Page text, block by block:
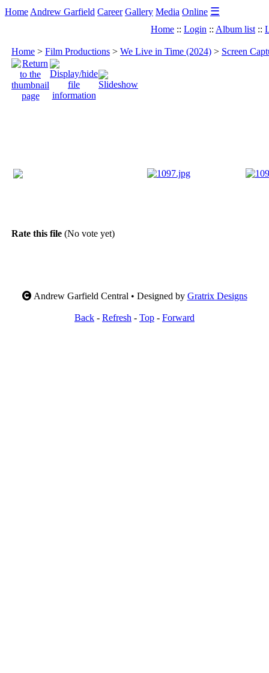
Home Andrew Garfield Career Gallery Media Online ☰
Home :: Login :: Album list ::
Home > Film Productions > We Live in Time (2024) > Screen
Rate this file (No vote yet)
Andrew Garfield Central • Designed by Gratrix Designs
Back - Refresh - Top - Forward